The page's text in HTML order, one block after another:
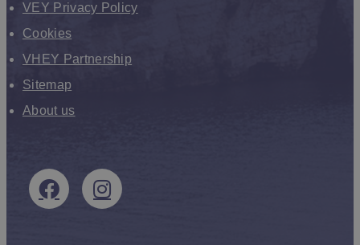
VEY Privacy Policy
Cookies
VHEY Partnership
Sitemap
About us